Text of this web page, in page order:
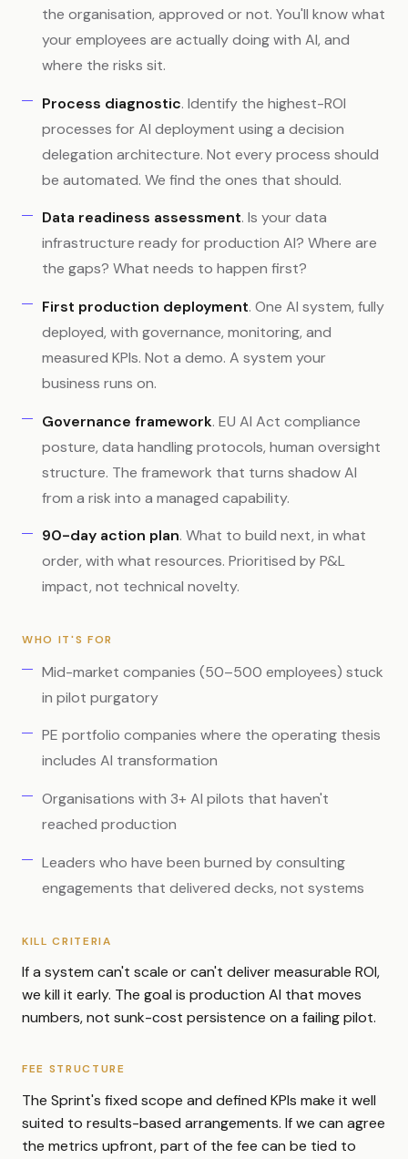
the organisation, approved or not. You'll know what
your employees are actually doing with AI, and
where the risks sit.
Process diagnostic. Identify the highest-ROI
processes for AI deployment using a decision
delegation architecture. Not every process should
be automated. We find the ones that should.
Data readiness assessment. Is your data
infrastructure ready for production AI? Where are
the gaps? What needs to happen first?
First production deployment. One AI system, fully
deployed, with governance, monitoring, and
measured KPIs. Not a demo. A system your
business runs on.
Governance framework. EU AI Act compliance
posture, data handling protocols, human oversight
structure. The framework that turns shadow AI
from a risk into a managed capability.
90-day action plan. What to build next, in what
order, with what resources. Prioritised by P&L
impact, not technical novelty.
WHO IT'S FOR
Mid-market companies (50–500 employees) stuck
in pilot purgatory
PE portfolio companies where the operating thesis
includes AI transformation
Organisations with 3+ AI pilots that haven't
reached production
Leaders who have been burned by consulting
engagements that delivered decks, not systems
KILL CRITERIA
If a system can't scale or can't deliver measurable ROI,
we kill it early. The goal is production AI that moves
numbers, not sunk-cost persistence on a failing pilot.
FEE STRUCTURE
The Sprint's fixed scope and defined KPIs make it well
suited to results-based arrangements. If we can agree
the metrics upfront, part of the fee can be tied to